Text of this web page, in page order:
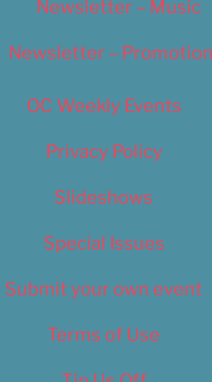
Newsletter – Music
Newsletter –
OC Weekly Events
Privacy Policy
Slideshows
Special Issues
Submit your own event
Terms of Use